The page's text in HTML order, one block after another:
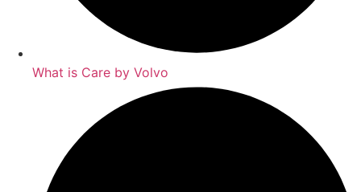
What is Care by Volvo